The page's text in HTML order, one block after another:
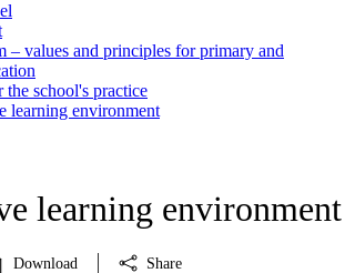
– values and principles for primary and
school's practice
learning environment
learning environment
Download Share